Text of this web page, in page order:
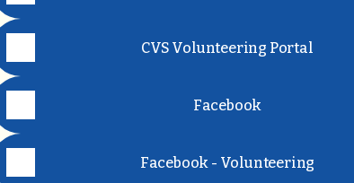
CVS Volunteering Portal
Facebook
Facebook - Volunteering